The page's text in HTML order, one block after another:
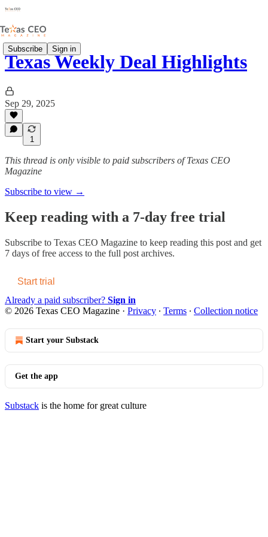
Subscribe Sign in
Texas Weekly Deal Highlights
Sep 29, 2025
1
This thread is only visible to paid subscribers of Texas CEO
Magazine
Subscribe to view →
Keep reading with a 7-day free trial
Subscribe to Texas CEO Magazine to keep reading this post and get
7 days of free access to the full post archives.
Start trial
Already a paid subscriber? Sign in
© 2026 Texas CEO Magazine · Privacy ∙ Terms ∙ Collection notice
Start your Substack
Get the app
Substack is the home for great culture